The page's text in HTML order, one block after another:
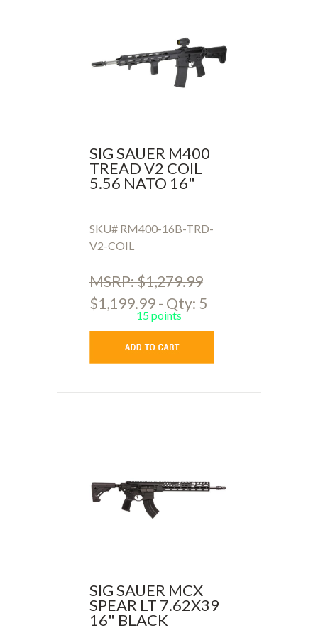
SIG SAUER M400
TREAD V2 COIL
5.56 NATO 16"
SKU# RM400-16B-TRD-
V2-COIL
MSRP: $1,279.99
$1,199.99 - Qty: 5
15 points
SIG SAUER MCX
SPEAR LT 7.62X39
16" BLACK